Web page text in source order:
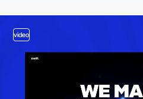
video